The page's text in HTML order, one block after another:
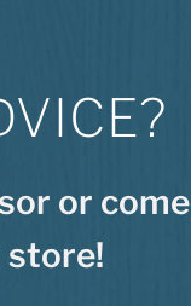
or come
store!